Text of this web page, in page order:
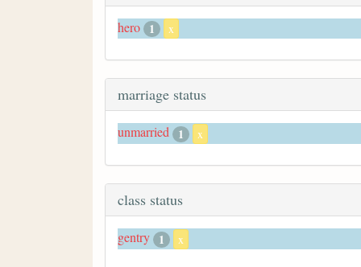
hero 1 x
marriage status
unmarried 1 x
class status
gentry 1 x